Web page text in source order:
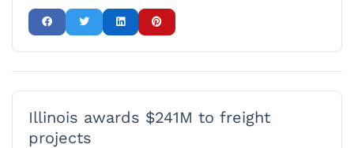
Illinois awards $241M to freight
projects